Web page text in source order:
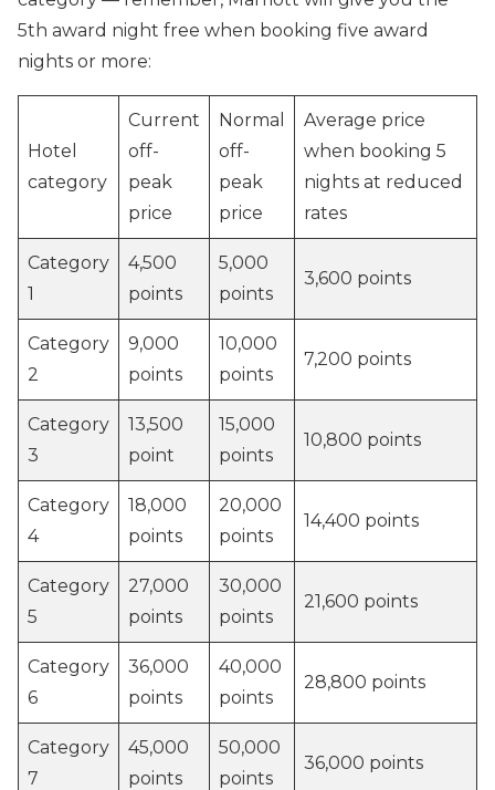
5th award night free when booking five award
nights or more:
Hotel
category
Current
off-
peak
price
Normal
off-
peak
price
Average price
when booking 5
nights at reduced
rates
Category
1
4,500
points
5,000
points
3,600 points
Category
2
9,000
points
10,000
points
7,200 points
Category
3
13,500
point
15,000
points
10,800 points
Category
4
18,000
points
20,000
points
14,400 points
Category
5
27,000
points
30,000
points
21,600 points
Category
6
36,000
points
40,000
points
28,800 points
Category
7
45,000
points
50,000
points
36,000 points